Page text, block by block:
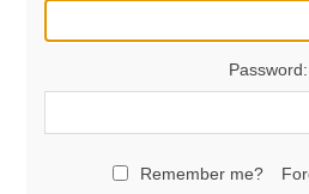
Password:
Remember me?